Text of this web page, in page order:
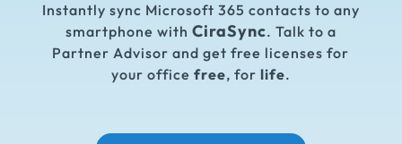
Instantly sync Microsoft 365 contacts to any
smartphone with CiraSync. Talk to a
Partner Advisor and get free licenses for
your office free, for life.